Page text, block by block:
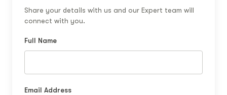
Share your details with us and our Expert team will
connect with you.
Full Name
Email Address